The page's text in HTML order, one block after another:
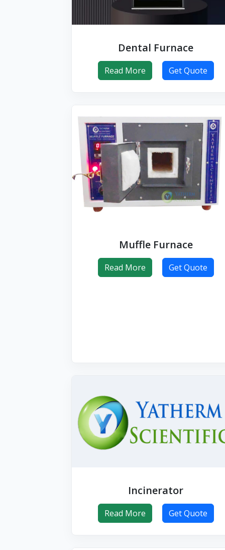
Dental Furnace
Read More Get Quote
Muffle Furnace
Read More Get Quote
Incinerator
Read More Get Quote